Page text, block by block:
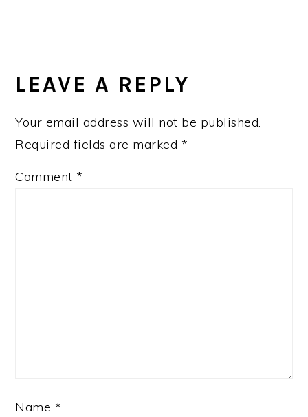
LEAVE A REPLY
Your email address will not be published.
Required fields are marked *
Comment *
Name *